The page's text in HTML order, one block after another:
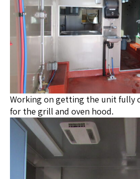
Working on getting the unit fully
for the grill and oven hood.